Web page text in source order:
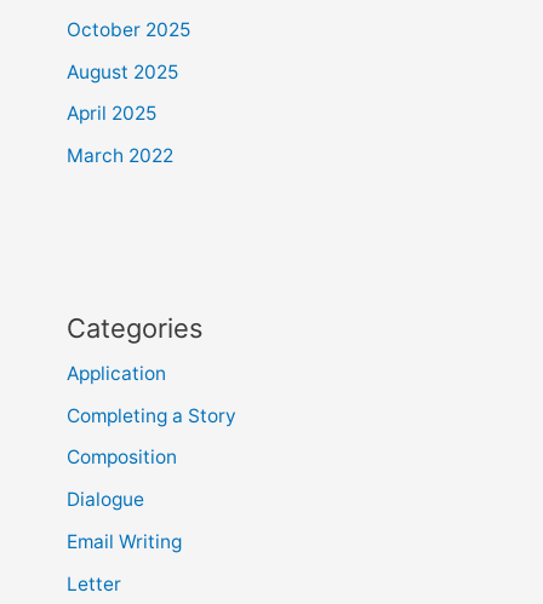
October 2025
August 2025
April 2025
March 2022
Categories
Application
Completing a Story
Composition
Dialogue
Email Writing
Letter